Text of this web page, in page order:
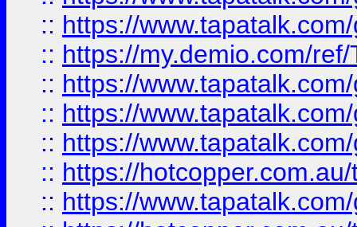
:: https://
:: https://my.demio.com/
:: https://
:: https://
:: https://
:: https://
:: https://